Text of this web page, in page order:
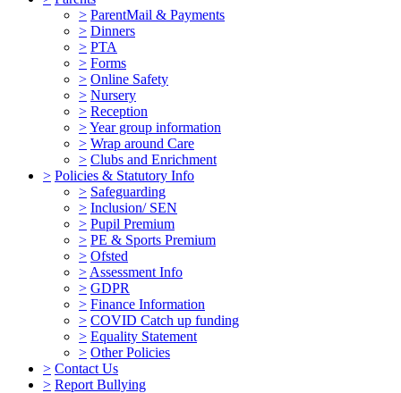
> ParentMail & Payments
> Dinners
> PTA
> Forms
> Online Safety
> Nursery
> Reception
>Year group information
> Wrap around Care
> Clubs and Enrichment
> Policies & Statutory Info
> Safeguarding
> Inclusion/ SEN
> Pupil Premium
> PE & Sports Premium
> Ofsted
> Assessment Info
> GDPR
> Finance Information
> COVID Catch up funding
> Equality Statement
> Other Policies
> Contact Us
> Report Bullying